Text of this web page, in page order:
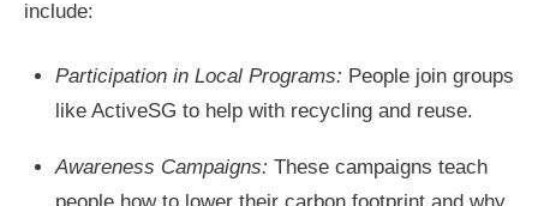
include:
Participation in Local Programs: People join groups
like ActiveSG to help with recycling and reuse.
Awareness Campaigns: These campaigns teach